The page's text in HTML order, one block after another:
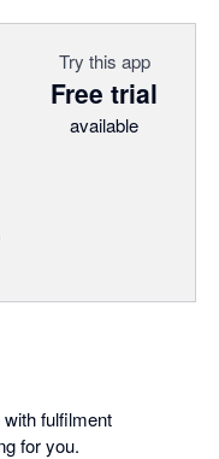
Try this app
Free trial
available
fulfilment
for you.